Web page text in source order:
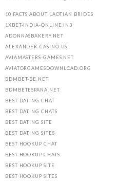
10 FACTS ABOUT LAOTIAN BRIDES
1XBET-INDIA-ONLINE.IN3
ADONNASBAKERY.NET
ALEXANDER-CASINO.US
AVIAMASTERS-GAMES.NET
AVIATORGAMESDOWNLOAD.ORG
BDMBET-BE.NET
BDMBETESPANA.NET
BEST DATING CHAT
BEST DATING CHATS
BEST DATING SITE
BEST DATING SITES
BEST HOOKUP CHAT
BEST HOOKUP CHATS
BEST HOOKUP SITE
BEST HOOKUP SITES